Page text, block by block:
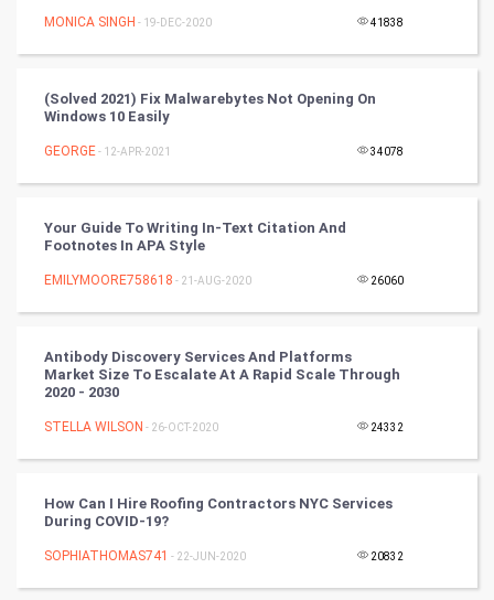
Chinese Tarro Card
PPC
Programming
CyberSecurtiy
DataScience
Winter Olympics
MONICA SINGH - 19-DEC-2020 41838
(Solved 2021) Fix Malwarebytes Not Opening On
Windows 10 Easily
GEORGE- 12-APR-2021 34078
Your Guide To Writing In-Text Citation And
Footnotes In APA Style
EMILYMOORE758618 - 21-AUG-2020 26060
Antibody Discovery Services And Platforms
Market Size To Escalate At A Rapid Scale Through
2020 - 2030
STELLA WILSON - 26-OCT-2020 24332
How Can I Hire Roofing Contractors NYC Services
During COVID-19?
SOPHIATHOMAS741 - 22-JUN-2020 20832